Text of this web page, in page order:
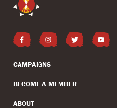
CAMPAIGNS
BECOME A MEMBER
ABOUT